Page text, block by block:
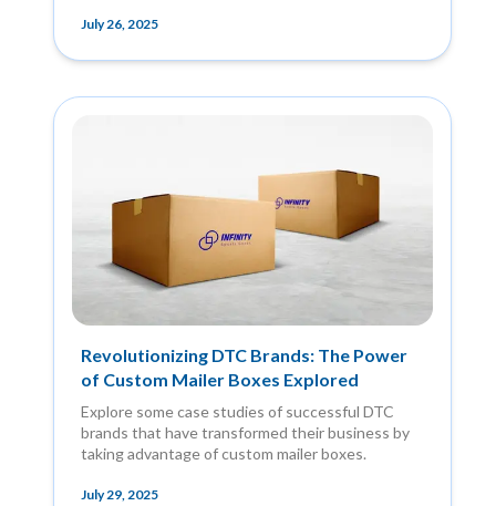
July 26, 2025
Revolutionizing DTC Brands: The Power
of Custom Mailer Boxes Explored
Explore some case studies of successful DTC
brands that have transformed their business by
taking advantage of custom mailer boxes.
July 29, 2025